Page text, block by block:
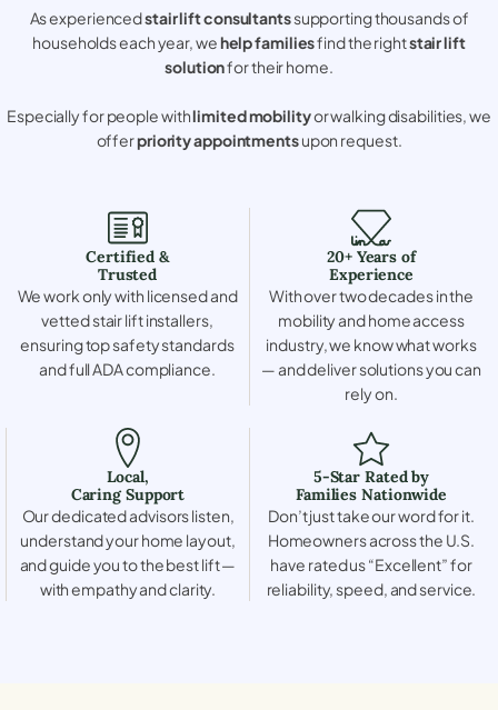
As experiencedstair lift consultantssupporting thousands of
households each year, wehelp familiesfind the rightstair lift
solutionfor their home.
Especially for people withlimited mobilityor walking disabilities, we
offerpriority appointmentsupon request.
Certified &
Trusted
We work only with licensed and
vetted stair lift installers,
ensuring top safety standards
and full ADA compliance.
20+ Years of
Experience
With over two decades in the
mobility and home access
industry, we know what works
— and deliver solutions you can
rely on.
Local,
Caring Support
Our dedicated advisors listen,
understand your home layout,
and guide you to the best lift —
with empathy and clarity.
5-Star Rated by
Families Nationwide
Don’t just take our word for it.
Homeowners across the U.S.
have rated us “Excellent” for
reliability, speed, and service.